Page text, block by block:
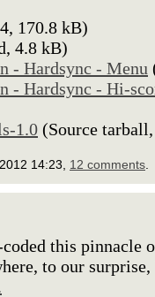
170.8 kB)
4.8 kB)
- Hardsync - Menu
- Hardsync - Hi-
1.0 (Source
14:23, 12 comments
this pinnacle
to our